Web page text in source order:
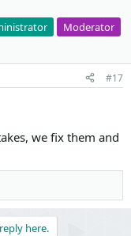
Moderator
#17
we fix them and
here.